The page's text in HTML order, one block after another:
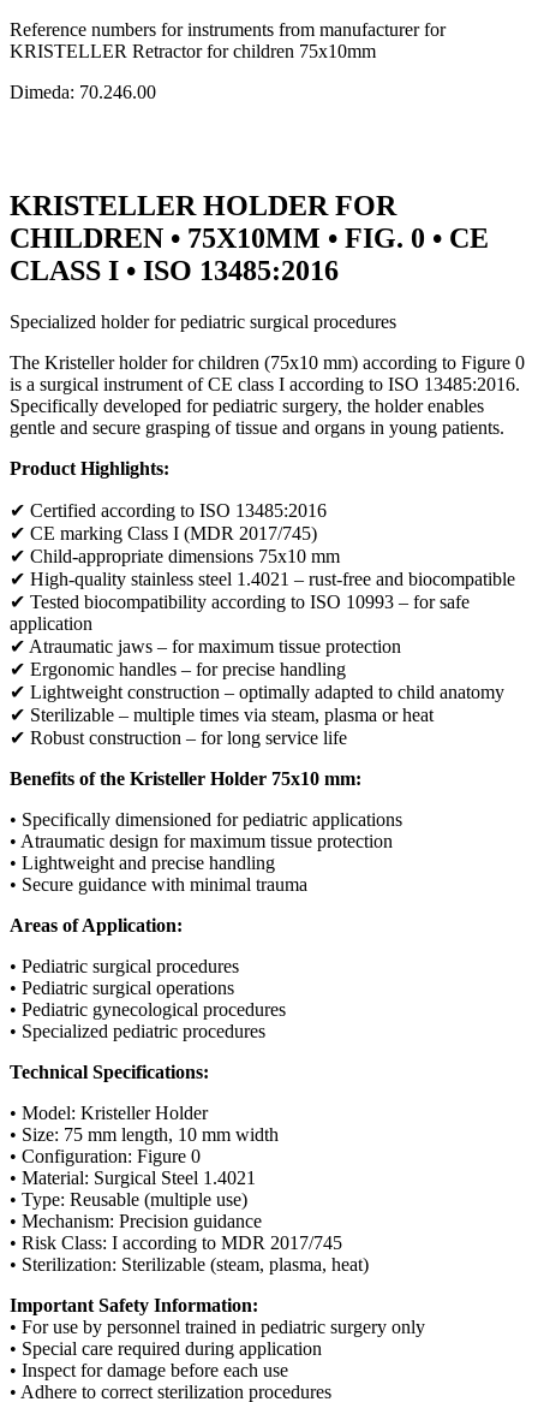
Reference numbers for instruments from manufacturer for
KRISTELLER Retractor for children 75x10mm
Dimeda: 70.246.00
KRISTELLER HOLDER FOR
CHILDREN • 75X10MM • FIG. 0 • CE
CLASS I • ISO 13485:2016
Specialized holder for pediatric surgical procedures
The Kristeller holder for children (75x10 mm) according to Figure 0
is a surgical instrument of CE class I according to ISO 13485:2016.
Specifically developed for pediatric surgery, the holder enables
gentle and secure grasping of tissue and organs in young patients.
Product Highlights:
✔ Certified according to ISO 13485:2016
✔ CE marking Class I (MDR 2017/745)
✔ Child-appropriate dimensions 75x10 mm
✔ High-quality stainless steel 1.4021 – rust-free and biocompatible
✔ Tested biocompatibility according to ISO 10993 – for safe
application
✔ Atraumatic jaws – for maximum tissue protection
✔ Ergonomic handles – for precise handling
✔ Lightweight construction – optimally adapted to child anatomy
✔ Sterilizable – multiple times via steam, plasma or heat
✔ Robust construction – for long service life
Benefits of the Kristeller Holder 75x10 mm:
• Specifically dimensioned for pediatric applications
• Atraumatic design for maximum tissue protection
• Lightweight and precise handling
• Secure guidance with minimal trauma
Areas of Application:
• Pediatric surgical procedures
• Pediatric surgical operations
• Pediatric gynecological procedures
• Specialized pediatric procedures
Technical Specifications:
• Model: Kristeller Holder
• Size: 75 mm length, 10 mm width
• Configuration: Figure 0
• Material: Surgical Steel 1.4021
• Type: Reusable (multiple use)
• Mechanism: Precision guidance
• Risk Class: I according to MDR 2017/745
• Sterilization: Sterilizable (steam, plasma, heat)
Important Safety Information:
• For use by personnel trained in pediatric surgery only
• Special care required during application
• Inspect for damage before each use
• Adhere to correct sterilization procedures